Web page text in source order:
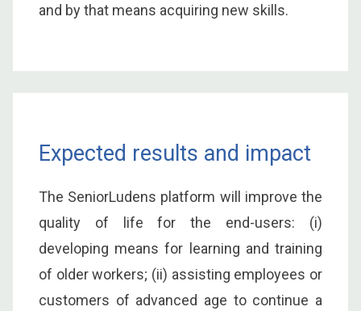
and by that means acquiring new skills.
Expected results and impact
The SeniorLudens platform will improve the
quality of life for the end-users: (i)
developing means for learning and training
of older workers; (ii) assisting employees or
customers of advanced age to continue a